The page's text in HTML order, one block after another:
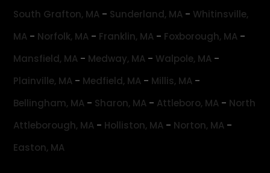
South Grafton, MA - Sunderland, MA - Whitinsville,
MA - Norfolk, MA - Franklin, MA - Foxborough, MA -
Mansfield, MA - Medway, MA - Walpole, MA -
Plainville, MA - Medfield, MA - Millis, MA -
Bellingham, MA - Sharon, MA - Attleboro, MA - North
Attleborough, MA - Holliston, MA - Norton, MA -
Easton, MA